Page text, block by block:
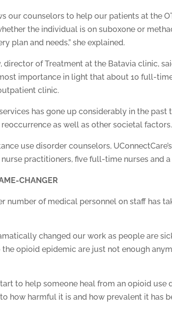
our counselors to help our patients at the
the individual is on suboxone or
plan and needs,” she explained.
director of Treatment at the Batavia clinic,
importance in light that about 10 full-
clinic.
has gone up considerably in the
as well as other societal factors.
use disorder counselors,
practitioners, five full-time nurses and a
CHANGER
number of medical personnel on staff has
changed our work as people are
opioid epidemic are just not enough
to help someone heal from an opioid
how harmful it is and how prevalent it has